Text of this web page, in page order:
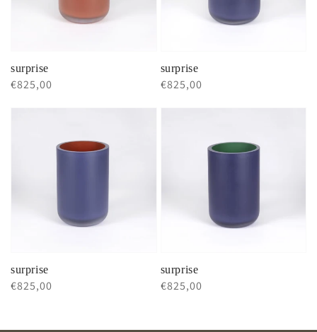
surprise
Regular
€825,00
surprise
Regular
€825,00
surprise
Regular
€825,00
surprise
Regular
€825,00